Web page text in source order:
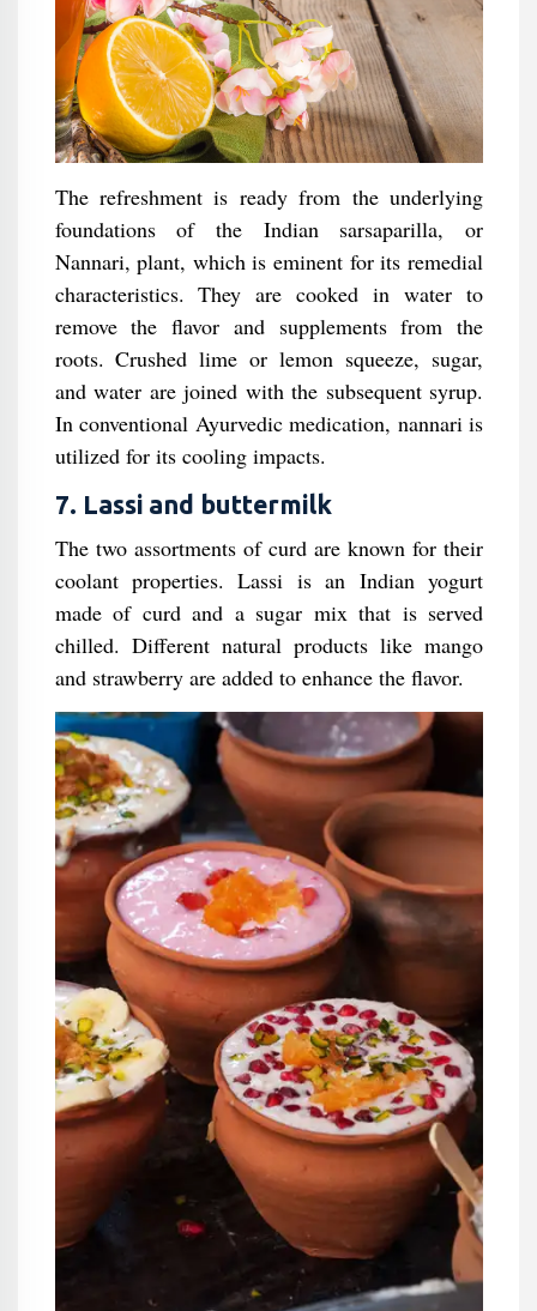
The refreshment is ready from the underlying
foundations of the Indian sarsaparilla, or
Nannari, plant, which is eminent for its remedial
characteristics. They are cooked in water to
remove the flavor and supplements from the
roots. Crushed lime or lemon squeeze, sugar,
and water are joined with the subsequent syrup.
In conventional Ayurvedic medication, nannari is
utilized for its cooling impacts.
7. Lassi and buttermilk
The two assortments of curd are known for their
coolant properties. Lassi is an Indian yogurt
made of curd and a sugar mix that is served
chilled. Different natural products like mango
and strawberry are added to enhance the flavor.